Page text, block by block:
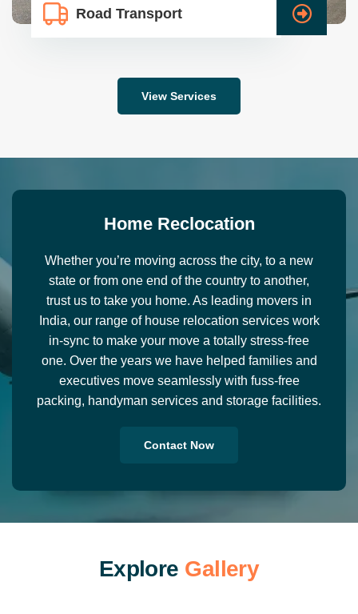
Road Transport
View Services
Home Recl ocation
Whether you’re moving across the city, to a new
state or from one end of the country to another,
trust us to take you home. As leading movers in
India, our range of house relocation services work
in-sync to make your move a totally stress-free
one. Over the years we have helped families and
executives move seamlessly with fuss-free
packing, handyman services and storage facilities.
Contact Now
Explore Gallery